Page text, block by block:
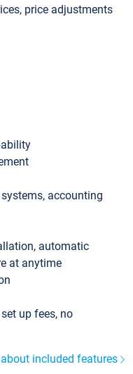
price adjustments
accounting
automatic
at anytime
up fees, no
included features